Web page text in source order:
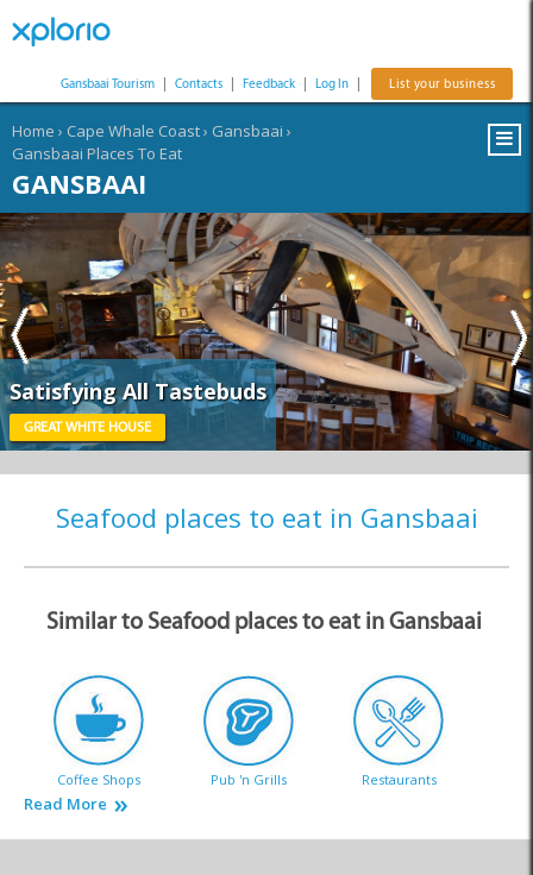
Gansbaai Tourism Contacts Feedback Log In List your business
Home › Cape Whale Coast› Gansbaai ›
Gansbaai Places To Eat
GANSBAAI
Satisfying All Tastebuds
GREAT WHITE HOUSE
Seafood places to eat in Gansbaai
Similar to Seafood places to eat in Gansbaai
Coffee Shops Pub 'n Grills Restaurants
Read More